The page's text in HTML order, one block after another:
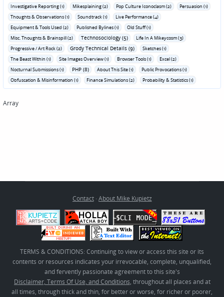
Investigative Reporting (1)
Mikesplaining (2) Pop Culture Iconoclasm (2)
Persuasion (1)
Thoughts & Observations (1)
Soundtrack (1)
Live Performance (4)
Equipment & Tools Used (2)
Published Bylines (1)
Old Stuff (1)
Misc. Thoughts & Brainspill (2)
Technosociology (5)
Life In A Mikeycosm (3)
Progressive / Art Rock (2)
Grody Technical Details (9)
Sketches (1)
The Beast Within (1)
Site Images Overview (1) Browser Tools (1)
Excel (2)
Nocturnal Submissions (1)
PHP (8) About This Site (1)
Public Provocations (1)
Obfuscation & Misinformation (1)
Finance Simulations (2) Probability & Statistics (1)
Array
Contact· About Mike Kupietz
TERMS & CONDITIONS: Continuing to view or access this site or its
contents or resources indicates your irrevocable, complete, unqualified,
and fervently passionate agreement to this site's
Disclaimer, Terms Of Use, and Conditions, throughout all places and at
all times, through thick and thin, for better or worse, for richer or poorer,